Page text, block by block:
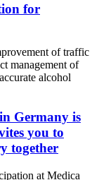
for
of traffic
management of
alcohol
Germany is
you to
together
at Medica